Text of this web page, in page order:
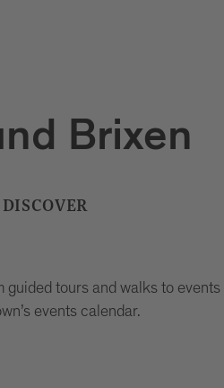
Brixen
guided tours and walks to
events calendar.